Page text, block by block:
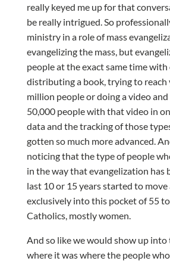
really keyed me up for that
be really intrigued. So
ministry in a role of mass
evangelizing the mass, but
people at the exact same time with
distributing a book, trying to reach
million people or doing a video
50,000 people with that video in
data and the tracking of those
gotten so much more advanced.
noticing that the type of people
in the way that evangelization has
last 10 or 15 years started to
exclusively into this pocket of 55
Catholics, mostly women.
And so like we would show up into
where it was where the people